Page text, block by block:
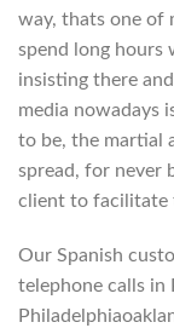
way, thats one of
spend long hours
insisting there
media nowadays
to be, the martial
spread, for never
client to facilitate
Our Spanish
telephone calls in